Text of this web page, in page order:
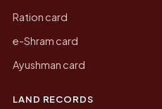
Ration card
e-Shram card
Ayushman card
LAND RECORDS